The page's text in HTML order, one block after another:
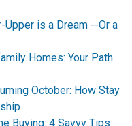
Upper is a Dream --Or a
Homes: Your Path
October: How Stay
Buying: 4 Savvy Tips